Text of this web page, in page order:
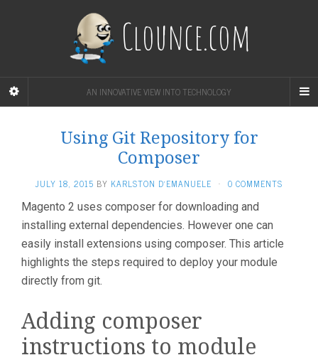
Clounce.com
AN INNOVATIVE VIEW INTO TECHNOLOGY
Using Git Repository for
Composer
JULY 18, 2015 BY KARLSTON D'EMANUELE · 0 COMMENTS
Magento 2 uses composer for downloading and
installing external dependencies. However one can
easily install extensions using composer. This article
highlights the steps required to deploy your module
directly from git.
Adding composer
instructions to module